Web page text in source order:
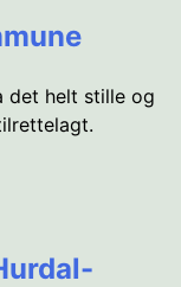
det helt stille og